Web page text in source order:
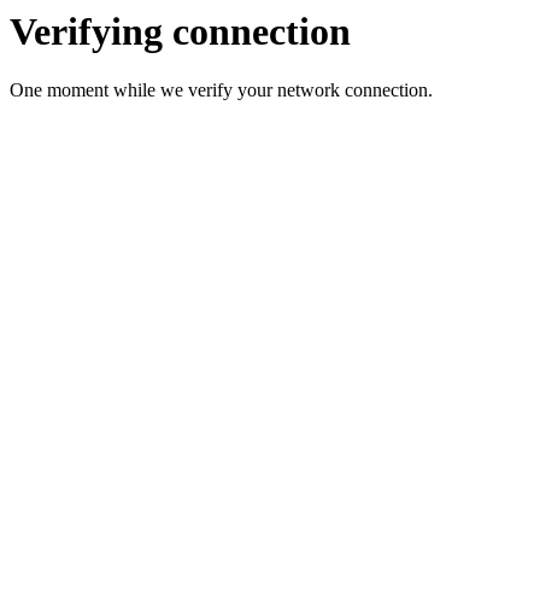
Verifying connection
One moment while we verify your network connection.